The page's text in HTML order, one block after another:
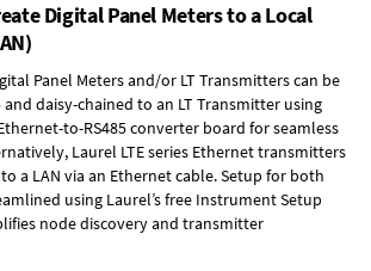
Digital Panel Meters to a Local
Panel Meters and/or LT Transmitters can be
and daisy-chained to an LT Transmitter using
to-RS485 converter board for seamless
Laurel LTE series Ethernet transmitters
a LAN via an Ethernet cable. Setup for both
using Laurel’s free Instrument Setup
node discovery and transmitter